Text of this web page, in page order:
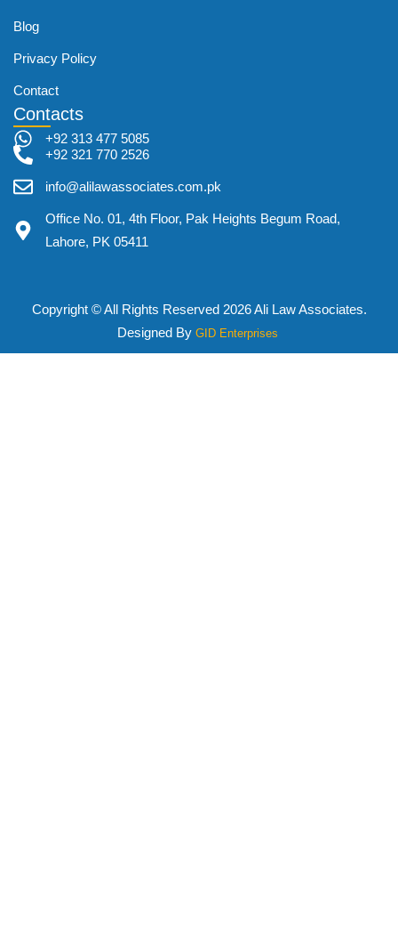
Blog
Privacy Policy
Contact
Contacts
+92 313 477 5085
+92 321 770 2526
info@alilawassociates.com.pk
Office No. 01, 4th Floor, Pak Heights Begum Road,
Lahore, PK 05411
Copyright © All Rights Reserved 2026 Ali Law Associates.
Designed By GID Enterprises